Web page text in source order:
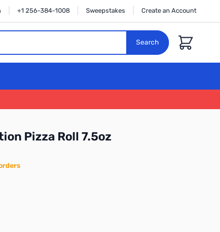
+1 256-384-1008 Sweepstakes Create an Account
Search Cart
Pizza Roll 7.5oz